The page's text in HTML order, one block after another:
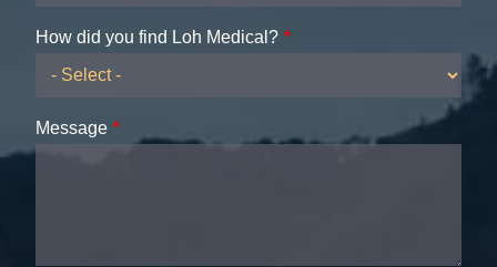
How did you find Loh Medical?
Message